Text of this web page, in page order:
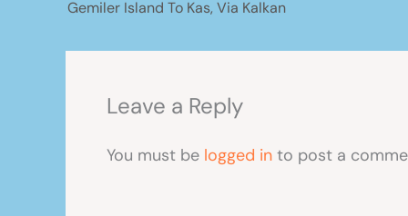
Gemiler Island To Kas, Via Kalkan
Leave a Reply
You must be logged in to post a